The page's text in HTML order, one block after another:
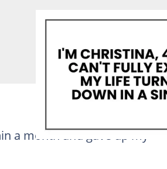
a month and gave up my